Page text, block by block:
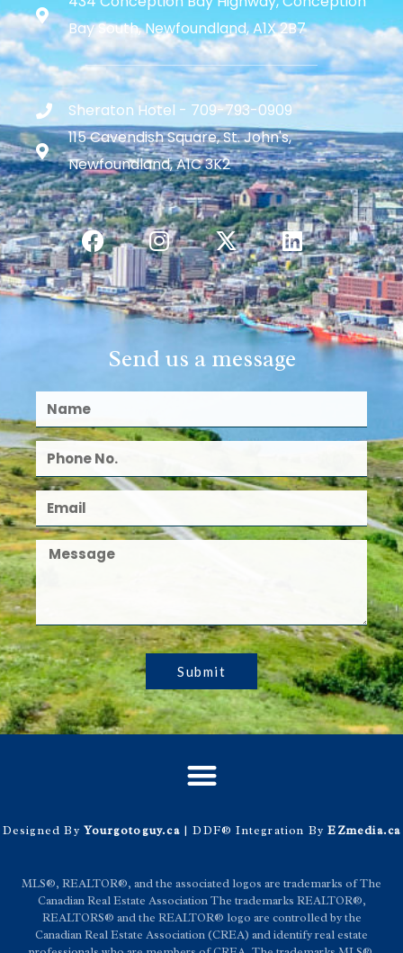
Bay South, Newfoundland, A1X 2B7
Sheraton Hotel - 709-793-0909
115 Cavendish Square, St. John's,
Newfoundland, A1C 3K2
Send us a message
Submit
Designed By Yourgotoguy.ca| DDF® Integration ByEZmedia.ca
MLS®, REALTOR®, and the associated logos are trademarks of The
Canadian Real Estate Association The trademarks REALTOR®,
REALTORS® and the REALTOR® logo are controlled by the
Canadian Real Estate Association (CREA) and identify real estate